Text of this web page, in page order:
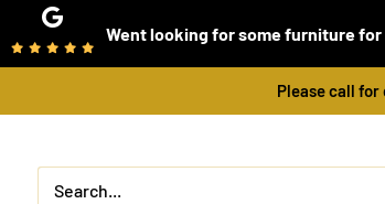
Went looking for some furniture for
Please call for